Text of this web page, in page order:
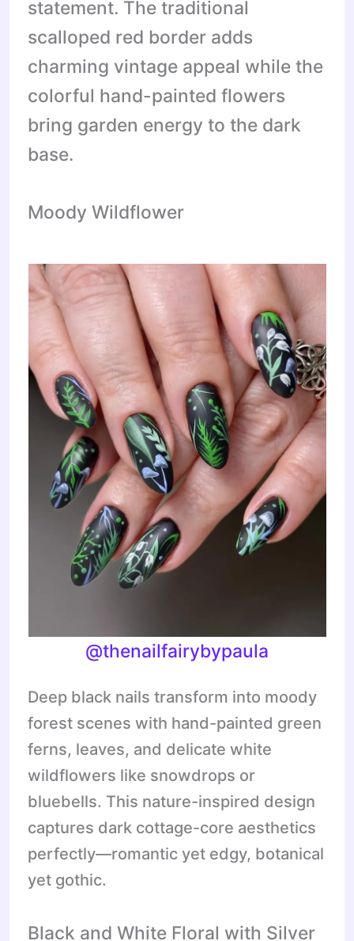
statement. The traditional
scalloped red border adds
charming vintage appeal while the
colorful hand-painted flowers
bring garden energy to the dark
base.
Moody Wildflower
@thenailfairybypaula
Deep black nails transform into moody
forest scenes with hand-painted green
ferns, leaves, and delicate white
wildflowers like snowdrops or
bluebells. This nature-inspired design
captures dark cottage-core aesthetics
perfectly—romantic yet edgy, botanical
yet gothic.
Black and White Floral with Silver